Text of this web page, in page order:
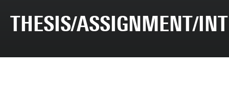
THESIS/ASSIGNMENT/